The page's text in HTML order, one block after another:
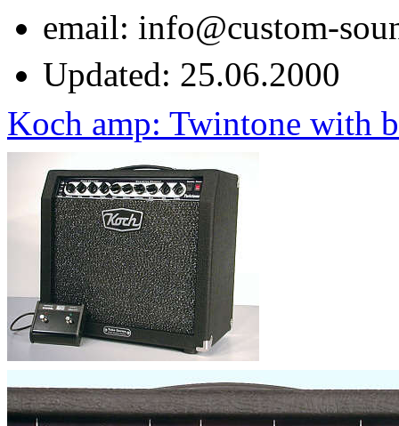
email: info@custom-
Updated: 25.06.2000
Koch amp: Twintone with